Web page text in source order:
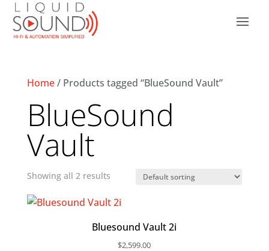
Home/ Products tagged “BlueSound Vault”
BlueSound
Vault
Showing all 2 results
Bluesound Vault 2i
$2,599.00